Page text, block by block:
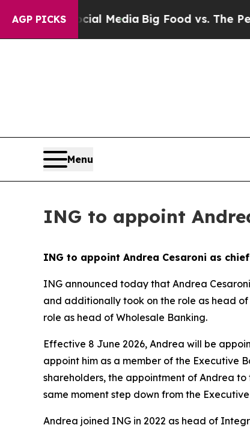
AGP PICKS
Media Big Food vs. The People. Big
Menu
ING to appoint
ING to appoint Andrea Cesaroni as
ING announced today that Andrea
and additionally took on the role as head of
role as head of Wholesale Banking.
Effective 8 June 2026, Andrea will be
appoint him as a member of the Executive
shareholders, the appointment of Andrea
same moment step down from the
Andrea joined ING in 2022 as head of